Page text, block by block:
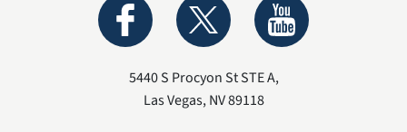
5440 S Procyon St STE A,
Las Vegas,NV89118